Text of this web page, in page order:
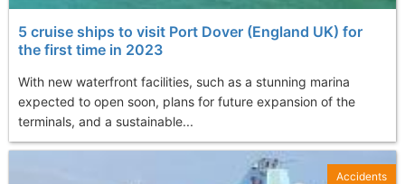
5 cruise ships to visit Port Dover (England UK) for
the first time in 2023
With new waterfront facilities, such as a stunning marina
expected to open soon, plans for future expansion of the
terminals, and a sustainable...
Accidents